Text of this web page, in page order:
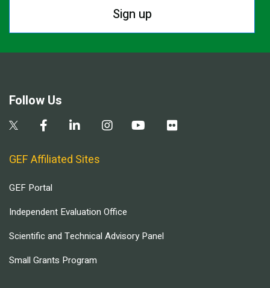
Sign up
Follow Us
GEF Affiliated Sites
GEF Portal
Independent Evaluation Office
Scientific and Technical Advisory Panel
Small Grants Program